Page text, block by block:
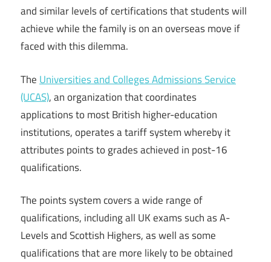
and similar levels of certifications that students will
achieve while the family is on an overseas move if
faced with this dilemma.
The Universities and Colleges Admissions Service
(UCAS), an organization that coordinates
applications to most British higher-education
institutions, operates a tariff system whereby it
attributes points to grades achieved in post-16
qualifications.
The points system covers a wide range of
qualifications, including all UK exams such as A-
Levels and Scottish Highers, as well as some
qualifications that are more likely to be obtained